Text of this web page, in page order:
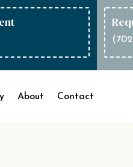
About Contact